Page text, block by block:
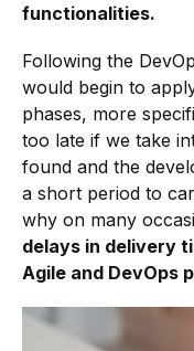
functionalities.
Following the
would begin to
phases, more
too late if we take
found and the
a short period to
why on many
delays in delivery
Agile and DevOps